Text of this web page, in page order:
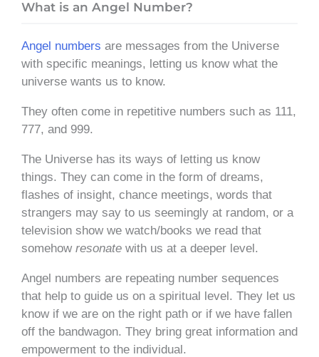
What is an Angel Number?
Angel numbers are messages from the Universe
with specific meanings, letting us know what the
universe wants us to know.
They often come in repetitive numbers such as 111,
777, and 999.
The Universe has its ways of letting us know
things. They can come in the form of dreams,
flashes of insight, chance meetings, words that
strangers may say to us seemingly at random, or a
television show we watch/books we read that
somehow resonate with us at a deeper level.
Angel numbers are repeating number sequences
that help to guide us on a spiritual level. They let us
know if we are on the right path or if we have fallen
off the bandwagon. They bring great information and
empowerment to the individual.